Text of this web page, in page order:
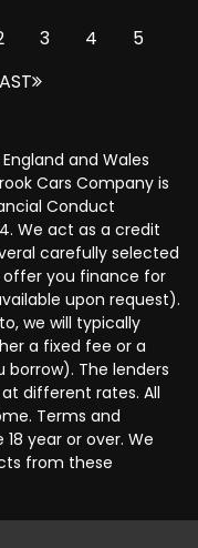
3 4
5
and Wales
Cars Company is
Conduct
We act as a credit
carefully selected
offer you finance for
upon request).
we will typically
a fixed fee or a
The lenders
different rates. All
Terms and
year or over. We
from these